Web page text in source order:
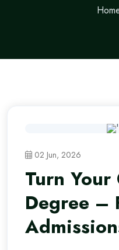
02 Jun, 2026
Turn
Degree –